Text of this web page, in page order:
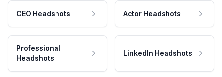
CEO Headshots Actor Headshots
Professional
Headshots
LinkedIn Headshots